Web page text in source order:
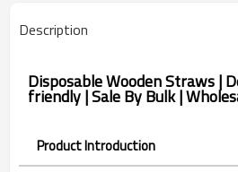
Description
Disposable Wooden Straws |
friendly | Sale By Bulk |
Product Introduction